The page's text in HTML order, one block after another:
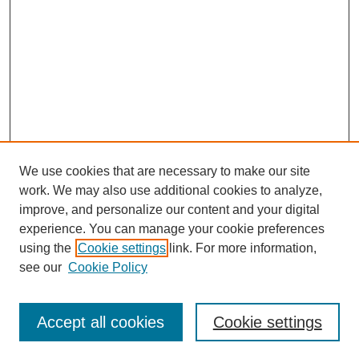
Journal Home
Most Popular Papers
Receive Email Notices or RSS
We use cookies that are necessary to make our site
work. We may also use additional cookies to analyze,
improve, and personalize our content and your digital
experience. You can manage your cookie preferences
using the Cookie settings link. For more information,
see our Cookie Policy
Cookie settings
Accept all cookies